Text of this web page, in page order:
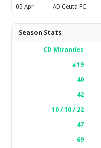
05 Apr AD Ceuta FC
Season Stats
CD Mirandes
#19
40
42
10 / 10 / 22
47
69